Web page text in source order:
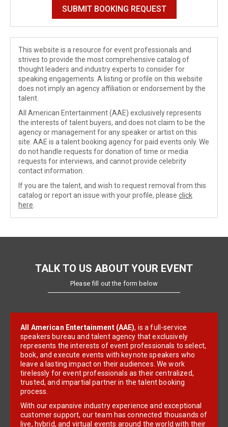
This website is a resource for event professionals and
strives to provide the most comprehensive catalog of
thought leaders and industry experts to consider for
speaking engagements. A listing or profile on this website
does not imply an agency affiliation or endorsement by the
talent.
All American Entertainment (AAE) exclusively represents
the interests of talent buyers, and does not claim to be the
agency or management for any speaker or artist on this
site. AAE is a talent booking agency for paid events only. We
do not handle requests for donation of time or media
requests for interviews, and cannot provide celebrity
contact information.
If you are the talent, and wish to request removal from this
catalog or report an issue with your profile, please click
here
TALK TO US ABOUT YOUR EVENT
Please fill out the form below
All American Entertainment (AAE), is a full-service
speakers bureau and talent agency that exclusively
represents the interests of event professionals to select,
book, and execute events with keynote speakers who
leave a lasting impact on their audiences. We work
tirelessly for event professionals as their centralized,
trusted, and impartial partner in the talent booking
process.
With our expansive industry experience and exceptional
customer support, our team has connected thousands of
live, hybrid, and virtual events around the world with their